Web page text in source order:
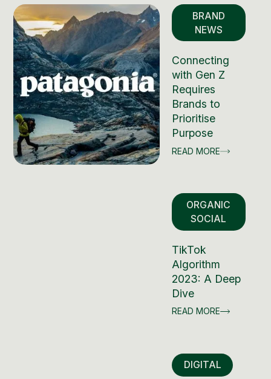
BRAND
NEWS
Connecting
with Gen Z
Requires
Brands to
Prioritise
Purpose
READ MORE
ORGANIC
SOCIAL
TikTok
Algorithm
2023: A Deep
Dive
READ MORE
DIGITAL